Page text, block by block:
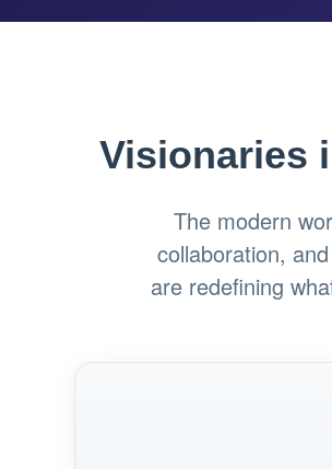
Visionaries
The modern
collaboration,
are redefining